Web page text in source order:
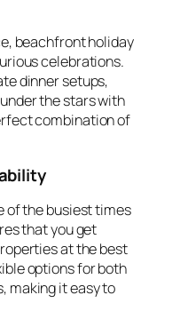
beachfront holiday
celebrations.
dinner setups,
the stars with
combination of
of the busiest times
that you get
at the best
options for both
making it easy to